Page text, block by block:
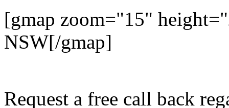
[gmap zoom="15"
NSW[/gmap]
Request a free call back